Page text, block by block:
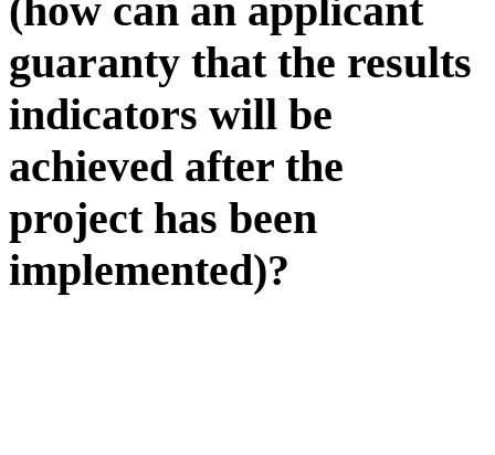
(how can an applicant
guaranty that the results
indicators will be
achieved after the
project has been
implemented)?